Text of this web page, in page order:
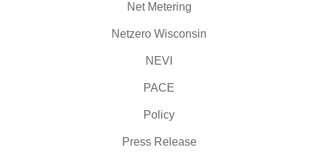
Net Metering
Netzero Wisconsin
NEVI
PACE
Policy
Press Release